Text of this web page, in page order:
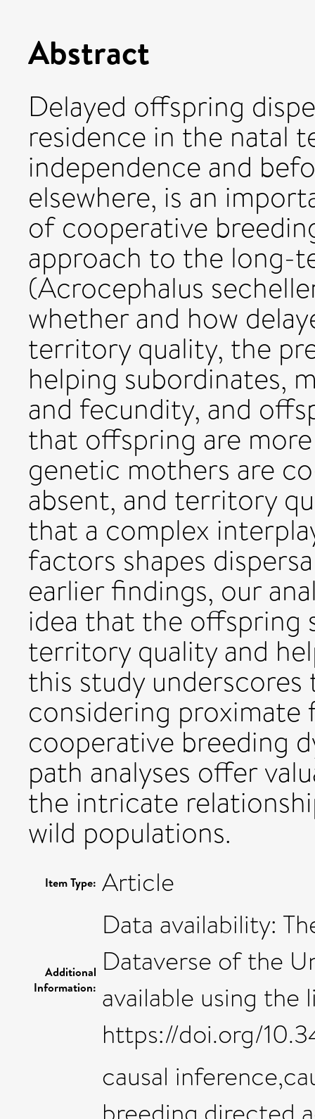
Abstract
Delayed offspring
residence in the natal
independence and
elsewhere, is an
of cooperative
approach to the long-
(Acrocephalus
whether and how
territory quality, the
helping subordinates,
and fecundity, and
that offspring are
genetic mothers are
absent, and territory
that a complex
factors shapes
earlier findings, our
idea that the offspring
territory quality and
this study
considering
cooperative breeding
path analyses offer
the intricate
wild populations.
Item Type: Article
Additional
Information:
Data availability:
Dataverse of the
available using the
https://doi.org/
causal